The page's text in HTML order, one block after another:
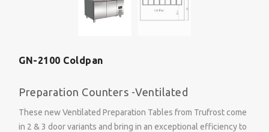
GN-2100 Coldpan
Preparation Counters -Ventilated
These new Ventilated Preparation Tables from Trufrost come
in 2 & 3 door variants and bring in an exceptional efficiency to